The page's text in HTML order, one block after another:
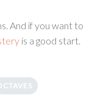
And if you want to
is a good start.